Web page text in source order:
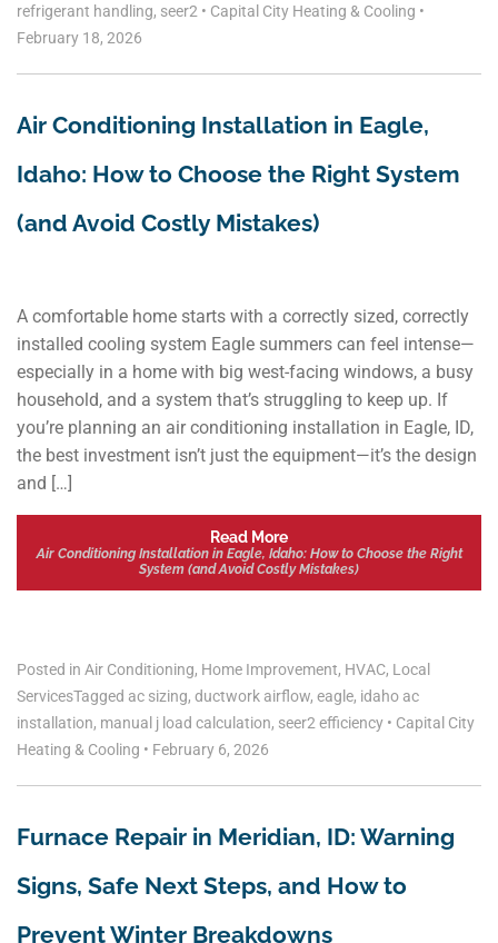
refrigerant handling, seer2 • Capital City Heating & Cooling •
February 18, 2026
Air Conditioning Installation in Eagle,
Idaho: How to Choose the Right System
(and Avoid Costly Mistakes)
A comfortable home starts with a correctly sized, correctly
installed cooling system Eagle summers can feel intense—
especially in a home with big west-facing windows, a busy
household, and a system that’s struggling to keep up. If
you’re planning an air conditioning installation in Eagle, ID,
the best investment isn’t just the equipment—it’s the design
and […]
Read More
Air Conditioning Installation in Eagle, Idaho: How to Choose the Right
System (and Avoid Costly Mistakes)
Posted in Air Conditioning, Home Improvement, HVAC, Local
ServicesTagged ac sizing, ductwork airflow, eagle, idaho ac
installation, manual j load calculation, seer2 efficiency • Capital City
Heating & Cooling • February 6, 2026
Furnace Repair in Meridian, ID: Warning
Signs, Safe Next Steps, and How to
Prevent Winter Breakdowns